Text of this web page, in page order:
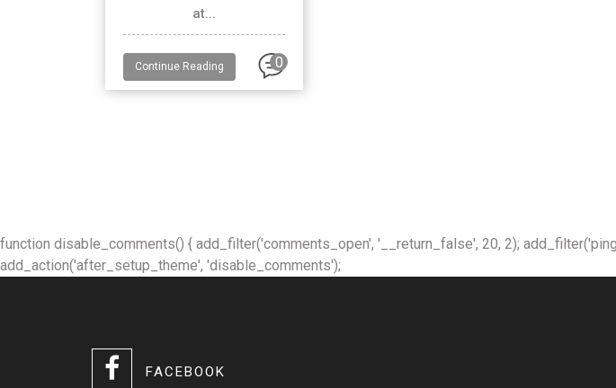
at...
Continue Reading 0
function disable_comments() { add_filter('comments_open', '__return_false', 20, 2);
add_action('after_setup_theme', 'disable_comments');
FACEBOOK